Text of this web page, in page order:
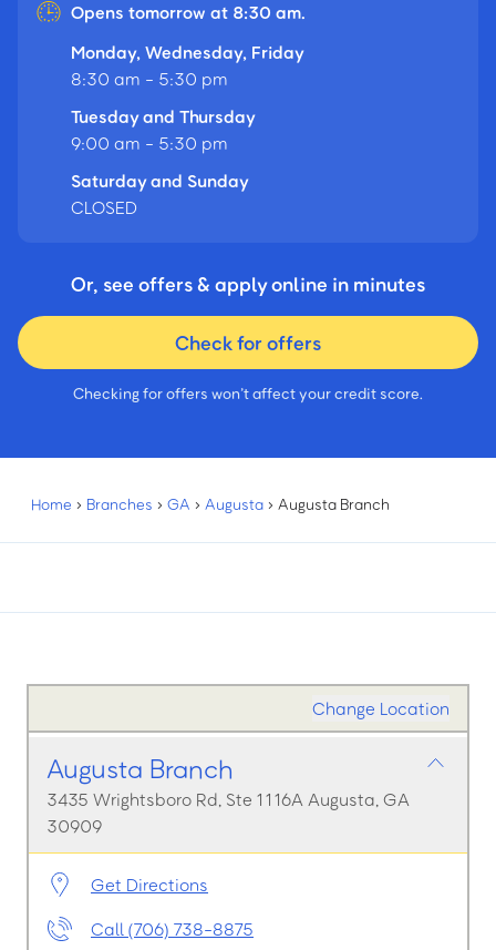
Opens tomorrow at 8:30 am.
Monday, Wednesday, Friday
8:30 am - 5:30 pm
Tuesday and Thursday
9:00 am - 5:30 pm
Saturday and Sunday
CLOSED
Or, see offers & apply online in minutes
Check for offers
Checking for offers won’t affect your credit score.
Home › Branches › GA › Augusta › Augusta Branch
Change Location
Augusta Branch
3435 Wrightsboro Rd, Ste 1116A Augusta, GA
30909
Get Directions
Call (706) 738-8875